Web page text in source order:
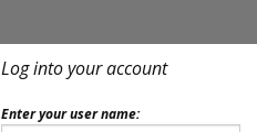
Log into your account
Enter your user name: